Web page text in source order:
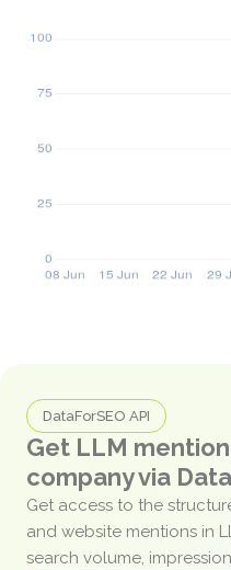
DataForSEO API
Get LLM
company via
Get access to the
and website mentions in
search volume,